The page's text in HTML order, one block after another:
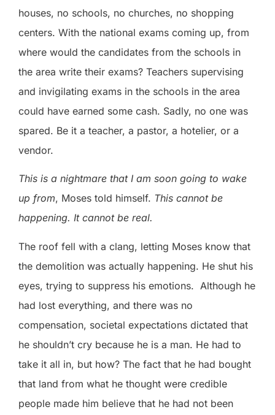
houses, no schools, no churches, no shopping
centers. With the national exams coming up, from
where would the candidates from the schools in
the area write their exams? Teachers supervising
and invigilating exams in the schools in the area
could have earned some cash. Sadly, no one was
spared. Be it a teacher, a pastor, a hotelier, or a
vendor.
This is a nightmare that I am soon going to wake
up from, Moses told himself. This cannot be
happening. It cannot be real.
The roof fell with a clang, letting Moses know that
the demolition was actually happening. He shut his
eyes, trying to suppress his emotions. Although he
had lost everything, and there was no
compensation, societal expectations dictated that
he shouldn’t cry because he is a man. He had to
take it all in, but how? The fact that he had bought
that land from what he thought were credible
people made him believe that he had not been